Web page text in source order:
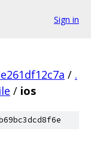
Sign in
/ .
/ ios